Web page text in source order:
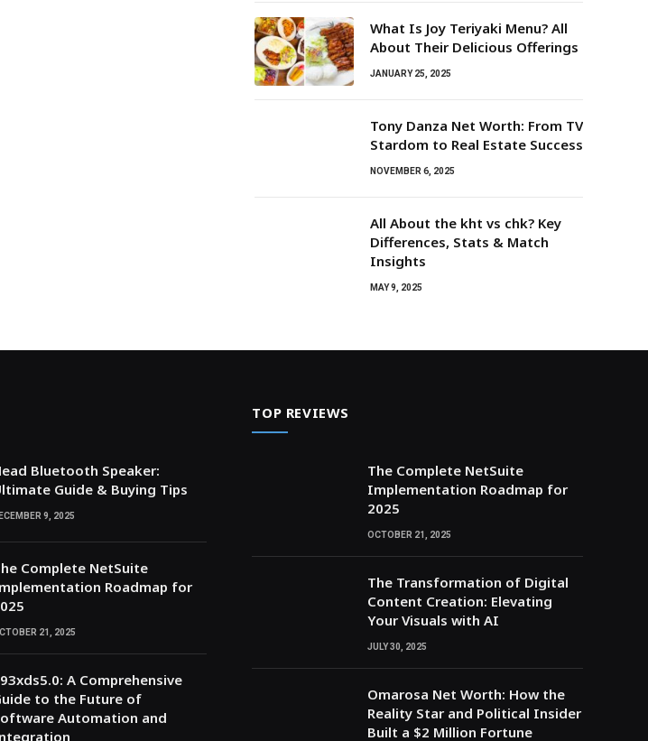
What Is Joy Teriyaki Menu? All
About Their Delicious Offerings
JANUARY 25, 2025
Tony Danza Net Worth: From TV
Stardom to Real Estate Success
NOVEMBER 6, 2025
All About the kht vs chk? Key
Differences, Stats & Match
Insights
MAY 9, 2025
Bluetooth Speaker:
Guide & Buying Tips
9, 2025
Complete NetSuite
Roadmap for
21, 2025
A Comprehensive
to the Future of
Automation and
TOP REVIEWS
The Complete NetSuite
Implementation Roadmap for
2025
OCTOBER 21, 2025
The Transformation of Digital
Content Creation: Elevating
Your Visuals with AI
JULY 30, 2025
Omarosa Net Worth: How the
Reality Star and Political Insider
Built a $2 Million Fortune